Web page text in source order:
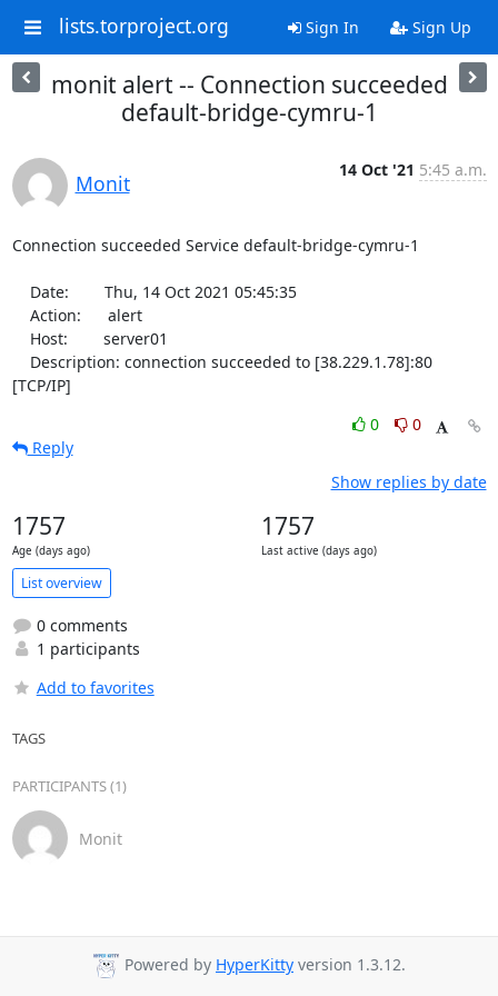
lists.torproject.org Sign In Sign Up
monit alert -- Connection succeeded
default-bridge-cymru-1
Monit
14 Oct '21 5:45 a.m.
Connection succeeded Service default-bridge-cymru-1
[TCP/IP]
0
0
Reply
Show replies by date
1757
Age (days ago)
1757
Last active (days ago)
List overview
0 comments
1 participants
Add to favorites
TAGS
PARTICIPANTS (1)
Monit
Powered by HyperKitty version 1.3.12.